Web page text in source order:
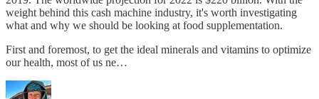
weight behind this cash machine industry, it's worth investigating
what and why we should be looking at food supplementation.
First and foremost, to get the ideal minerals and vitamins to optimize
our health, most of us ne…